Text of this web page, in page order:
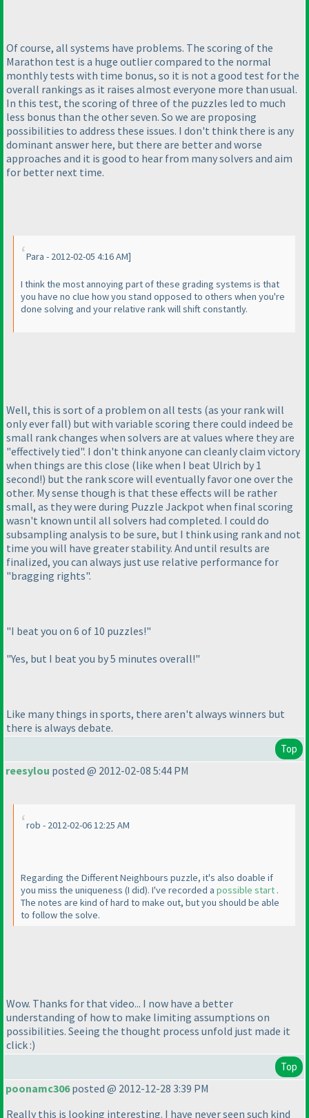
Of course, all systems have problems. The scoring of the
Marathon test is a huge outlier compared to the normal
monthly tests with time bonus, so it is not a good test for the
overall rankings as it raises almost everyone more than usual.
In this test, the scoring of three of the puzzles led to much
less bonus than the other seven. So we are proposing
possibilities to address these issues. I don't think there is any
dominant answer here, but there are better and worse
approaches and it is good to hear from many solvers and aim
for better next time.
Para - 2012-02-05 4:16 AM]
I think the most annoying part of these grading systems is that
you have no clue how you stand opposed to others when you're
done solving and your relative rank will shift constantly.
Well, this is sort of a problem on all tests (as your rank will
only ever fall) but with variable scoring there could indeed be
small rank changes when solvers are at values where they are
"effectively tied". I don't think anyone can cleanly claim victory
when things are this close (like when I beat Ulrich by 1
second!) but the rank score will eventually favor one over the
other. My sense though is that these effects will be rather
small, as they were during Puzzle Jackpot when final scoring
wasn't known until all solvers had completed. I could do
subsampling analysis to be sure, but I think using rank and not
time you will have greater stability. And until results are
finalized, you can always just use relative performance for
"bragging rights".
"I beat you on 6 of 10 puzzles!"
"Yes, but I beat you by 5 minutes overall!"
Like many things in sports, there aren't always winners but
there is always debate.
Top
reesylou posted @ 2012-02-08 5:44 PM
rob - 2012-02-06 12:25 AM
Regarding the Different Neighbours puzzle, it's also doable if
you miss the uniqueness (I did). I've recorded a possible start .
The notes are kind of hard to make out, but you should be able
to follow the solve.
Wow. Thanks for that video... I now have a better
understanding of how to make limiting assumptions on
possibilities. Seeing the thought process unfold just made it
click :)
Top
poonamc306posted @ 2012-12-28 3:39 PM
Really this is looking interesting. I have never seen such kind